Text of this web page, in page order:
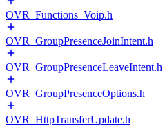
OVR_Functions_Voip.h
OVR_GroupPresenceJoinIntent.h
OVR_GroupPresenceLeaveIntent.h
OVR_GroupPresenceOptions.h
OVR_HttpTransferUpdate.h